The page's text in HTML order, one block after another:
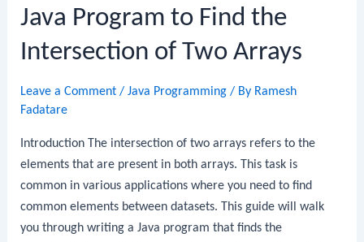
Find
Union
Two
Arrays
Java Program to Find the
Intersection of Two Arrays
Leave a Comment /Java Programming / By Ramesh
Fadatare
Introduction The intersection of two arrays refers to the
elements that are present in both arrays. This task is
common in various applications where you need to find
common elements between datasets. This guide will walk
you through writing a Java program that finds the